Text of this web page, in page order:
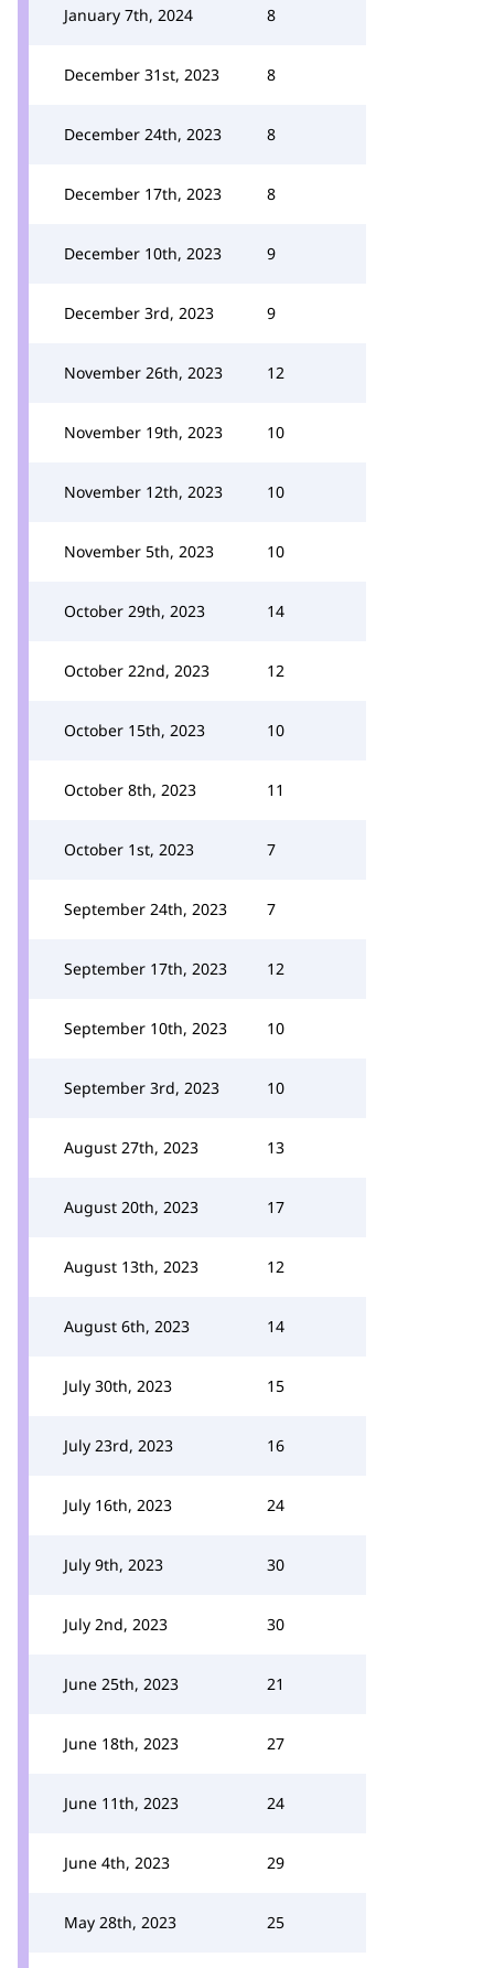
January 7th, 2024 8
December 31st, 2023 8
December 24th, 2023 8
December 17th, 2023 8
December 10th, 2023 9
December 3rd, 2023 9
November 26th, 2023 12
November 19th, 2023 10
November 12th, 2023 10
November 5th, 2023 10
October 29th, 2023 14
October 22nd, 2023 12
October 15th, 2023 10
October 8th, 2023 11
October 1st, 2023 7
September 24th, 2023 7
September 17th, 2023 12
September 10th, 2023 10
September 3rd, 2023 10
August 27th, 2023 13
August 20th, 2023 17
August 13th, 2023 12
August 6th, 2023 14
July 30th, 2023 15
July 23rd, 2023 16
July 16th, 2023 24
July 9th, 2023 30
July 2nd, 2023 30
June 25th, 2023 21
June 18th, 2023 27
June 11th, 2023 24
June 4th, 2023 29
May 28th, 2023 25